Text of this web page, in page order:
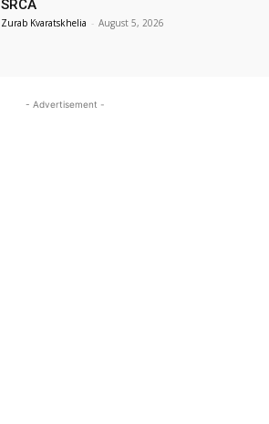
SRCA
Zurab Kvaratskhelia - August 5, 2026
- Advertisement -